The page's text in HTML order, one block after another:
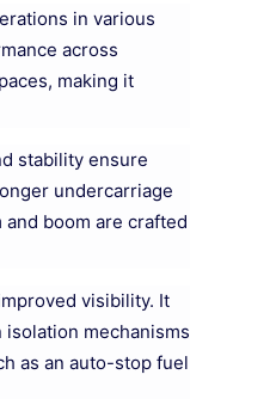
in various
across
making it
stability ensure
undercarriage
boom are crafted
visibility. It
mechanisms
as an auto-stop fuel